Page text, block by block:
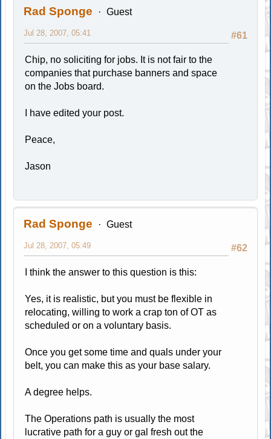
Rad Sponge Guest
#61
Jul 28, 2007, 05:41
Chip, no soliciting for jobs. It is not fair to the
companies that purchase banners and space
on the Jobs board.
I have edited your post.
Peace,
Jason
Rad Sponge Guest
#62
Jul 28, 2007, 05:49
I think the answer to this question is this:
Yes, it is realistic, but you must be flexible in
relocating, willing to work a crap ton of OT as
scheduled or on a voluntary basis.
Once you get some time and quals under your
belt, you can make this as your base salary.
A degree helps.
The Operations path is usually the most
lucrative path for a guy or gal fresh out the